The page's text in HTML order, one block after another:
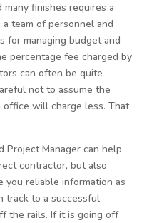
finishes requires a
team of personnel and
for managing budget and
percentage fee charged by
can often be quite
not to assume the
will charge less. That
Project Manager can help
contractor, but also
you reliable information as
track to a successful
the rails. If it is going off